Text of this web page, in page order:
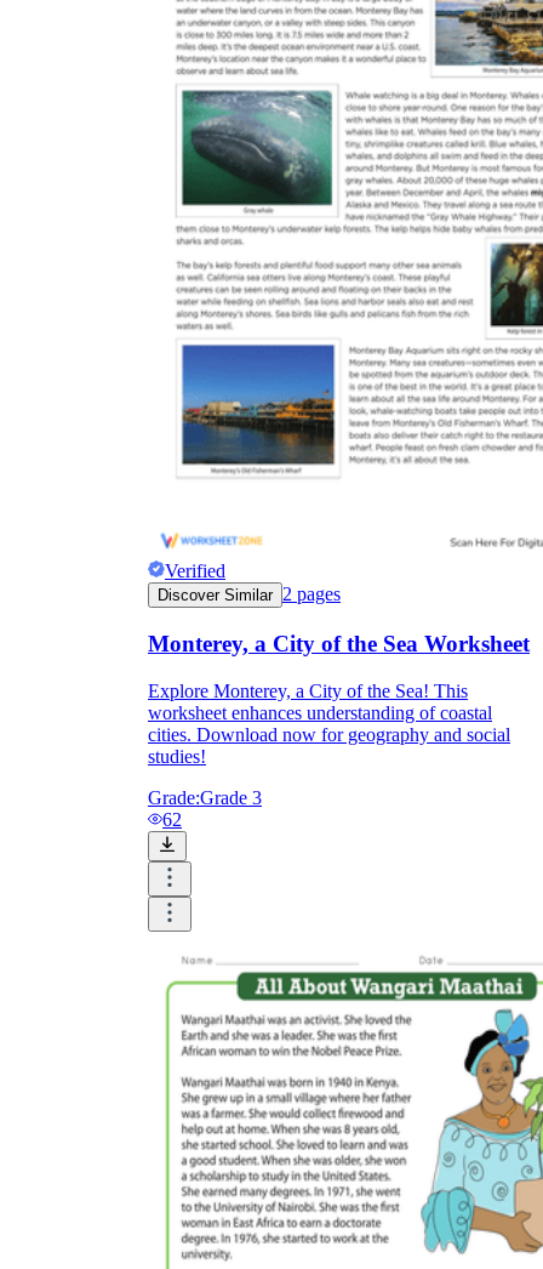
Verified
Discover Similar 2 pages
Monterey, a City of the Sea Worksheet
Explore Monterey, a City of the Sea! This
worksheet enhances understanding of coastal
cities. Download now for geography and social
studies!
Grade:Grade 3
62